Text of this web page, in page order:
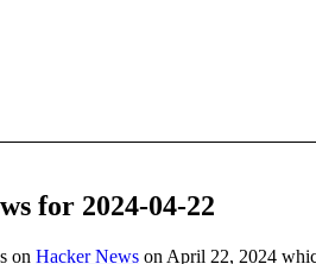
for 2024-04-22
on Hacker News on April 22, 2024